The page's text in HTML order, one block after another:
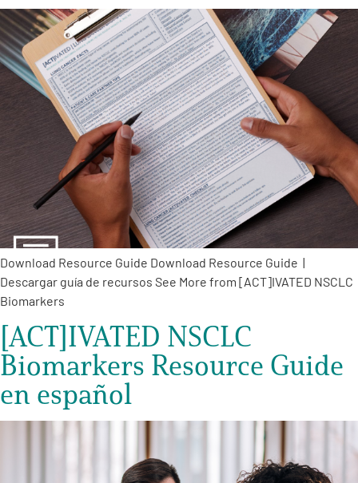
Download Resource Guide Download Resource Guide |
Descargar guía de recursos See More from [ACT]IVATED NSCLC
Biomarkers
[ACT]IVATED NSCLC
Biomarkers Resource Guide
en español